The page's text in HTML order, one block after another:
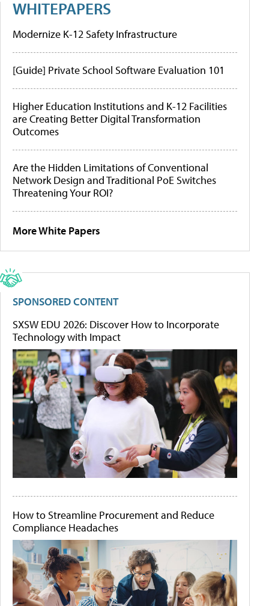
WHITEPAPERS
Modernize K-12 Safety Infrastructure
[Guide] Private School Software Evaluation 101
Higher Education Institutions and K-12 Facilities
are Creating Better Digital Transformation
Outcomes
Are the Hidden Limitations of Conventional
Network Design and Traditional PoE Switches
Threatening Your ROI?
More White Papers
SPONSORED CONTENT
SXSW EDU 2026: Discover How to Incorporate
Technology with Impact
How to Streamline Procurement and Reduce
Compliance Headaches